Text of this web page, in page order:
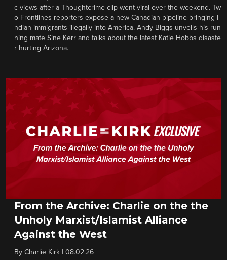
c views after a Thoughtcrime clip went viral over the weekend. Tw
o Frontlines reporters expose a new Canadian pipeline bringing I
ndian immigrants illegally into America. Andy Biggs unveils his run
ning mate Sine Kerr and talks about the latest Katie Hobbs disaste
r hurting Arizona.
From the Archive: Charlie on the the
Unholy Marxist/Islamist Alliance
Against the West
By Charlie Kirk 08.02.26